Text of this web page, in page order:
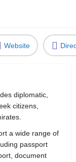
Website
diplomatic,
citizens,
a wide range of
passport
document